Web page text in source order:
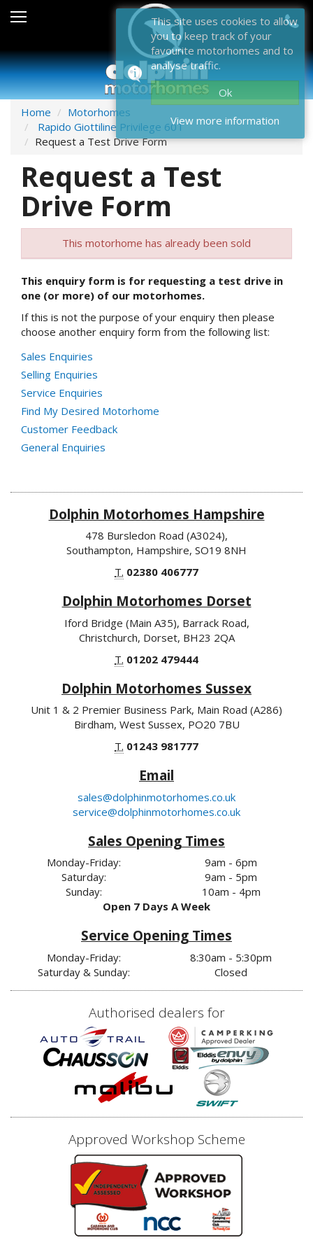
Sales
About Dolphin
Contact Us
News & Events
Sell Us Your Motorhome
Misc
Home
Home
Motorhomes
Rapido Giottiline Privilege 60T
Request a Test Drive Form
Request a Test
Drive Form
This motorhome has already been sold
This enquiry form is for requesting a test drive in
one (or more) of our motorhomes.
If this is not the purpose of your enquiry then please
choose another enquiry form from the following list:
Sales Enquiries
Selling Enquiries
Service Enquiries
Find My Desired Motorhome
Customer Feedback
General Enquiries
Dolphin Motorhomes Hampshire
478 Bursledon Road (A3024),
Southampton, Hampshire, SO19 8NH
T. 02380 406777
Dolphin Motorhomes Dorset
Iford Bridge (Main A35), Barrack Road,
Christchurch, Dorset, BH23 2QA
T. 01202 479444
Dolphin Motorhomes Sussex
Unit 1 & 2 Premier Business Park, Main Road (A286)
Birdham, West Sussex, PO20 7BU
T. 01243 981777
Email
sales@dolphinmotorhomes.co.uk
service@dolphinmotorhomes.co.uk
Sales Opening Times
Monday-Friday:
Saturday:
Sunday:
9am - 6pm
9am - 5pm
10am - 4pm
Open 7 Days A Week
Service Opening Times
Monday-Friday:
Saturday & Sunday:
8:30am - 5:30pm
Closed
Authorised dealers for
Approved Workshop Scheme
This site uses cookies to allow
you to keep track of your
favourite motorhomes and to
analyse traffic.
Ok
View more information